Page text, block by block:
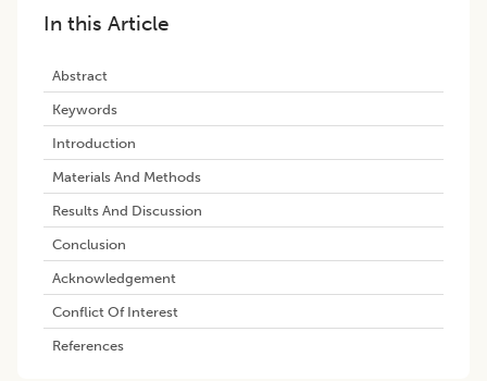
In this Article
Abstract
Keywords
Introduction
Materials And Methods
Results And Discussion
Conclusion
Acknowledgement
Conflict Of Interest
References